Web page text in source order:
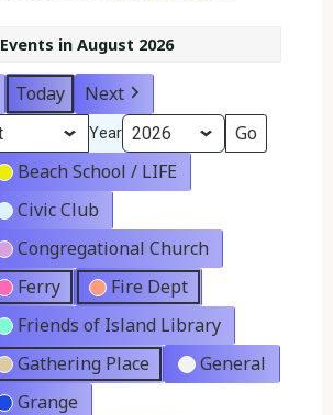
Events in August 2026
Today Next
Year
Beach School / LIFE
Civic Club
Congregational Church
Ferry
Fire Dept
Friends of Island Library
Gathering Place
General
Grange